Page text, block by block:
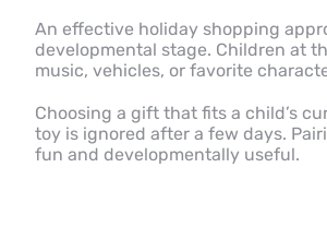
An effective holiday shopping
developmental stage. Children at
music, vehicles, or favorite
Choosing a gift that fits a child’s
toy is ignored after a few days.
fun and developmentally useful.